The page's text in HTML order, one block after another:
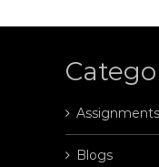
Assignments
Blogs